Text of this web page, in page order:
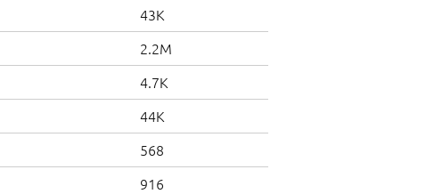
43K
2.2M
4.7K
44K
568
916